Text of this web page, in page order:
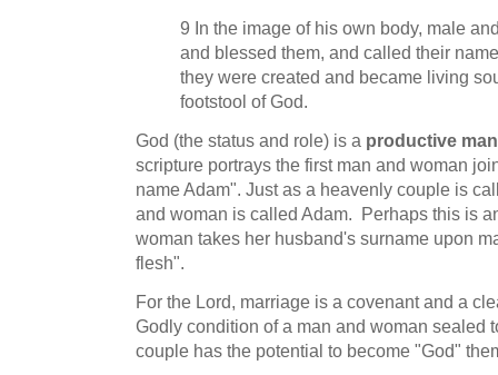
9 In the image of his own body, male
and blessed them, and called their
they were created and became living
footstool of God.
God (the status and role) is a productive
scripture portrays the first man and woman
name Adam". Just as a heavenly couple is
and woman is called Adam. Perhaps this is
woman takes her husband's surname upon
flesh".
For the Lord, marriage is a covenant and a
Godly condition of a man and woman sealed
couple has the potential to become "God"